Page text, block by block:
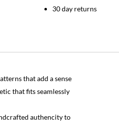
30 day returns
that add a sense
that fits seamlessly
authencity to